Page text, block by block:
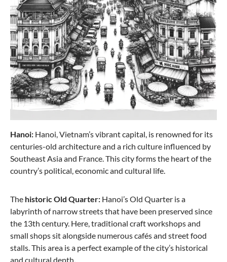
€419.85
Travelite
SKAII Trolley 4 wheels M - Evening red
from €89.95
-46%
Hanoi: Hanoi, Vietnam’s vibrant capital, is renowned for its
centuries-old architecture and a rich culture influenced by
Southeast Asia and France. This city forms the heart of the
country’s political, economic and cultural life.
The historic Old Quarter: Hanoi’s Old Quarter is a
labyrinth of narrow streets that have been preserved since
the 13th century. Here, traditional craft workshops and
small shops sit alongside numerous cafés and street food
stalls. This area is a perfect example of the city’s historical
and cultural depth.